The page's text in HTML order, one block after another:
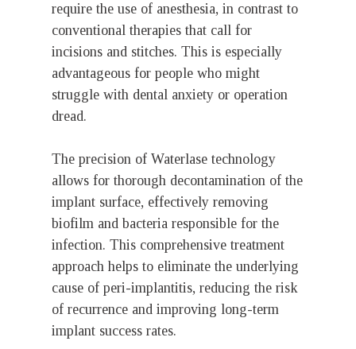
require the use of anesthesia, in contrast to
conventional therapies that call for
incisions and stitches. This is especially
advantageous for people who might
struggle with dental anxiety or operation
dread.
The precision of Waterlase technology
allows for thorough decontamination of the
implant surface, effectively removing
biofilm and bacteria responsible for the
infection. This comprehensive treatment
approach helps to eliminate the underlying
cause of peri-implantitis, reducing the risk
of recurrence and improving long-term
implant success rates.